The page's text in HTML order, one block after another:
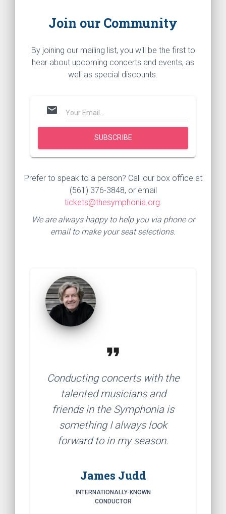
Join our Community
By joining our mailing list, you will be the first to
hear about upcoming concerts and events, as
well as special discounts.
mail
Prefer to speak to a person? Call our box office at
(561) 376-3848, or email
tickets@thesymphonia.org
We are always happy to help you via phone or
email to make your seat selections.
format_quote
Conducting concerts with the
talented musicians and
friends in the Symphonia is
something I always look
forward to in my season.
James Judd
INTERNATIONALLY-KNOWN
CONDUCTOR